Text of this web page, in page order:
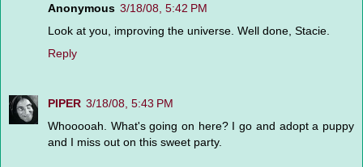
Anonymous 3/18/08, 5:42 PM
Look at you, improving the universe. Well done, Stacie.
Reply
PIPER 3/18/08, 5:43 PM
Whooooah. What's going on here? I go and adopt a puppy
and I miss out on this sweet party.